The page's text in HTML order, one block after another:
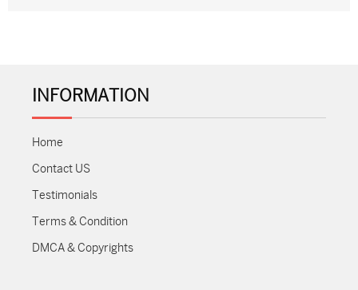
INFORMATION
Home
Contact US
Testimonials
Terms & Condition
DMCA & Copyrights